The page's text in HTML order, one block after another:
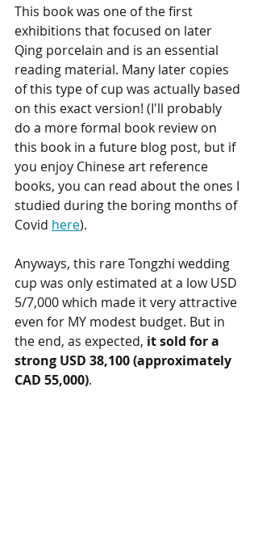
This book was one of the first
exhibitions that focused on later
Qing porcelain and is an essential
reading material. Many later copies
of this type of cup was actually based
on this exact version! (I'll probably
do a more formal book review on
this book in a future blog post, but if
you enjoy Chinese art reference
books, you can read about the ones I
studied during the boring months of
Covid here).
Anyways, this rare Tongzhi wedding
cup was only estimated at a low USD
5/7,000 which made it very attractive
even for MY modest budget. But in
the end, as expected, it sold for a
strong USD 38,100 (approximately
CAD 55,000).